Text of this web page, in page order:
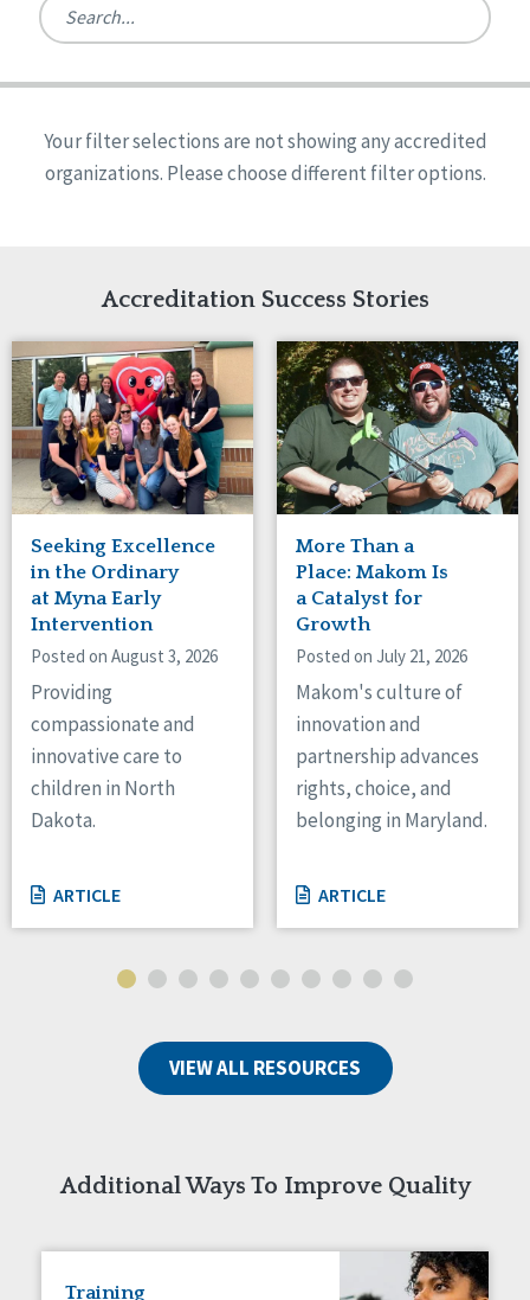
Ireland
United States
Reset
Canada
Ontario
Connaught
Alabama
Arkansas
Indiana
Iowa
Kansas
Maryland
Massachusetts
Minnesota
Missouri
Nebraska
New Jersey
New Mexico
New York
North Carolina
North Dakota
Ohio
Oregon
Pennsylvania
South Dakota
Tennessee
Wisconsin
Quality Assurances Accreditation
Person-Centered Excellence Accreditation
Person-Centered Excellence Accreditation, With
Your filter selections are not showing any accredited
organizations. Please choose different filter options.
Accreditation Success Stories
Seeking Excellence
in the Ordinary
at Myna Early
Intervention
Posted on August 3, 2026
Providing
compassionate and
innovative care to
children in North
Dakota.
ARTICLE
More Than a
Place: Makom Is
a Catalyst for
Growth
Posted on July 21, 2026
Makom's culture of
innovation and
partnership advances
rights, choice, and
belonging in Maryland.
ARTICLE
VIEW ALL RESOURCES
Additional Ways To Improve Quality
Training